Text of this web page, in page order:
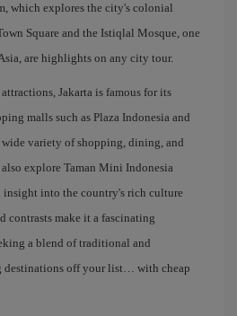
which explores the city's colonial
Square and the Istiqlal Mosque, one
are highlights on any city tour.
Jakarta is famous for its
malls such as Plaza Indonesia and
variety of shopping, dining, and
explore Taman Mini Indonesia
insight into the country's rich culture
contrasts make it a fascinating
a blend of traditional and
destinations off your list… with cheap